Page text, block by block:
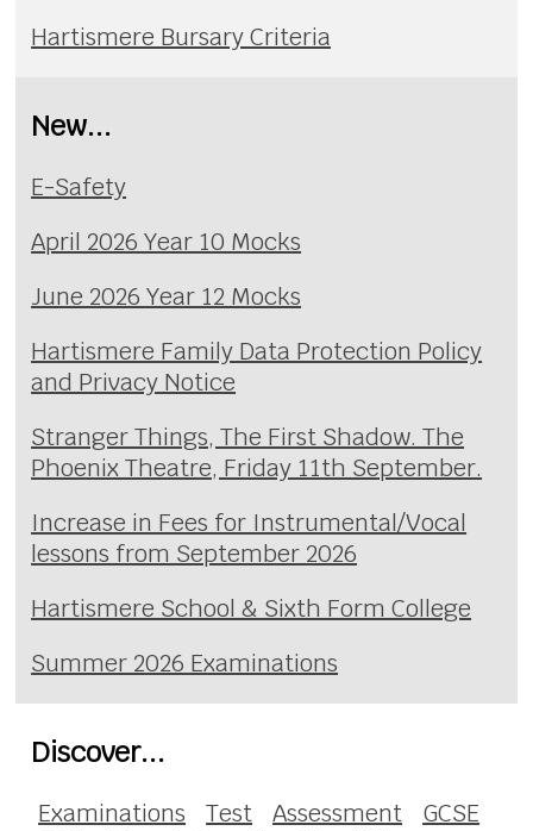
Hartismere Bursary Criteria
New...
E-Safety
April 2026 Year 10 Mocks
June 2026 Year 12 Mocks
Hartismere Family Data Protection Policy
and Privacy Notice
Stranger Things, The First Shadow. The
Phoenix Theatre, Friday 11th September.
Increase in Fees for Instrumental/Vocal
lessons from September 2026
Hartismere School & Sixth Form College
Summer 2026 Examinations
Discover...
Examinations Test Assessment
GCSE